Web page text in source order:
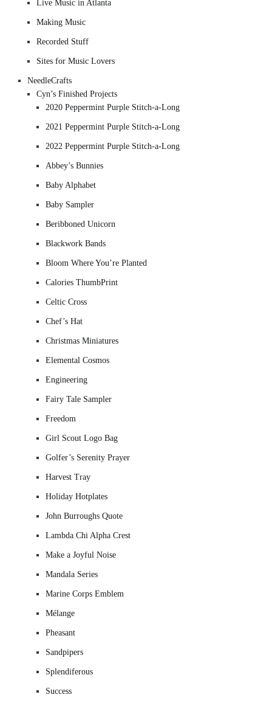
Live Music in Atlanta
Making Music
Recorded Stuff
Sites for Music Lovers
NeedleCrafts
Cyn’s Finished Projects
2020 Peppermint Purple Stitch-a-Long
2021 Peppermint Purple Stitch-a-Long
2022 Peppermint Purple Stitch-a-Long
Abbey’s Bunnies
Baby Alphabet
Baby Sampler
Beribboned Unicorn
Blackwork Bands
Bloom Where You’re Planted
Calories ThumbPrint
Celtic Cross
Chef’s Hat
Christmas Miniatures
Elemental Cosmos
Engineering
Fairy Tale Sampler
Freedom
Girl Scout Logo Bag
Golfer’s Serenity Prayer
Harvest Tray
Holiday Hotplates
John Burroughs Quote
Lambda Chi Alpha Crest
Make a Joyful Noise
Mandala Series
Marine Corps Emblem
Mélange
Pheasant
Sandpipers
Splendiferous
Success